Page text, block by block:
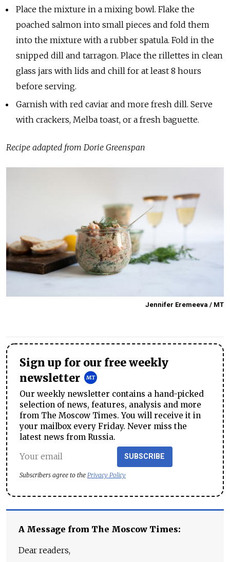
Place the mixture in a mixing bowl. Flake the
poached salmon into small pieces and fold them
into the mixture with a rubber spatula. Fold in the
snipped dill and tarragon. Place the rillettes in clean
glass jars with lids and chill for at least 8 hours
before serving.
Garnish with red caviar and more fresh dill. Serve
with crackers, Melba toast, or a fresh baguette.
Recipe adapted from Dorie Greenspan
Jennifer Eremeeva / MT
Sign up for our free weekly
newsletter
Our weekly newsletter contains a hand-picked
selection of news, features, analysis and more
from The Moscow Times. You will receive it in
your mailbox every Friday. Never miss the
latest news from Russia.
SUBSCRIBE
Subscribers agree to the Privacy Policy
A Message from The Moscow Times:
Dear readers,